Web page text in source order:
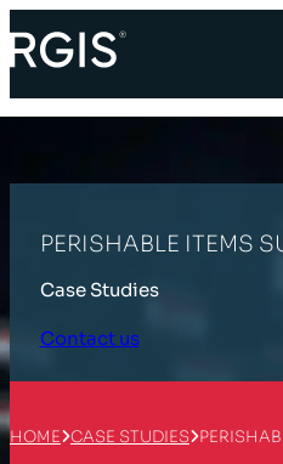
PERISHABLE ITEMS
Case Studies
Contact us
HOME CASE STUDIES